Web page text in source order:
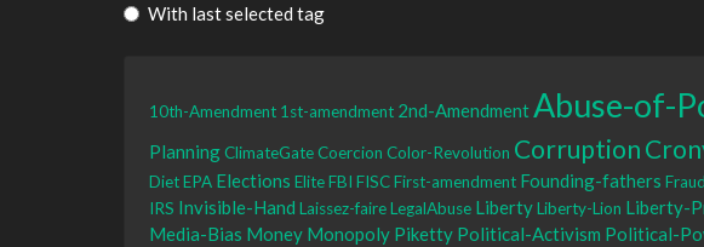
With last selected tag
10th-Amendment 1st-amendment 2nd-AmendmentAbuse-of-
Planning ClimateGate Coercion Color-Revolution Corruption
DietEPA Elections EliteFBI FISCFirst-amendment Founding-fathers Fraud
IRS Invisible-Hand Laissez-faireLegalAbuse LibertyLiberty-Lion Liberty-
Media-Bias Money Monopoly Piketty Political-Activism Political-